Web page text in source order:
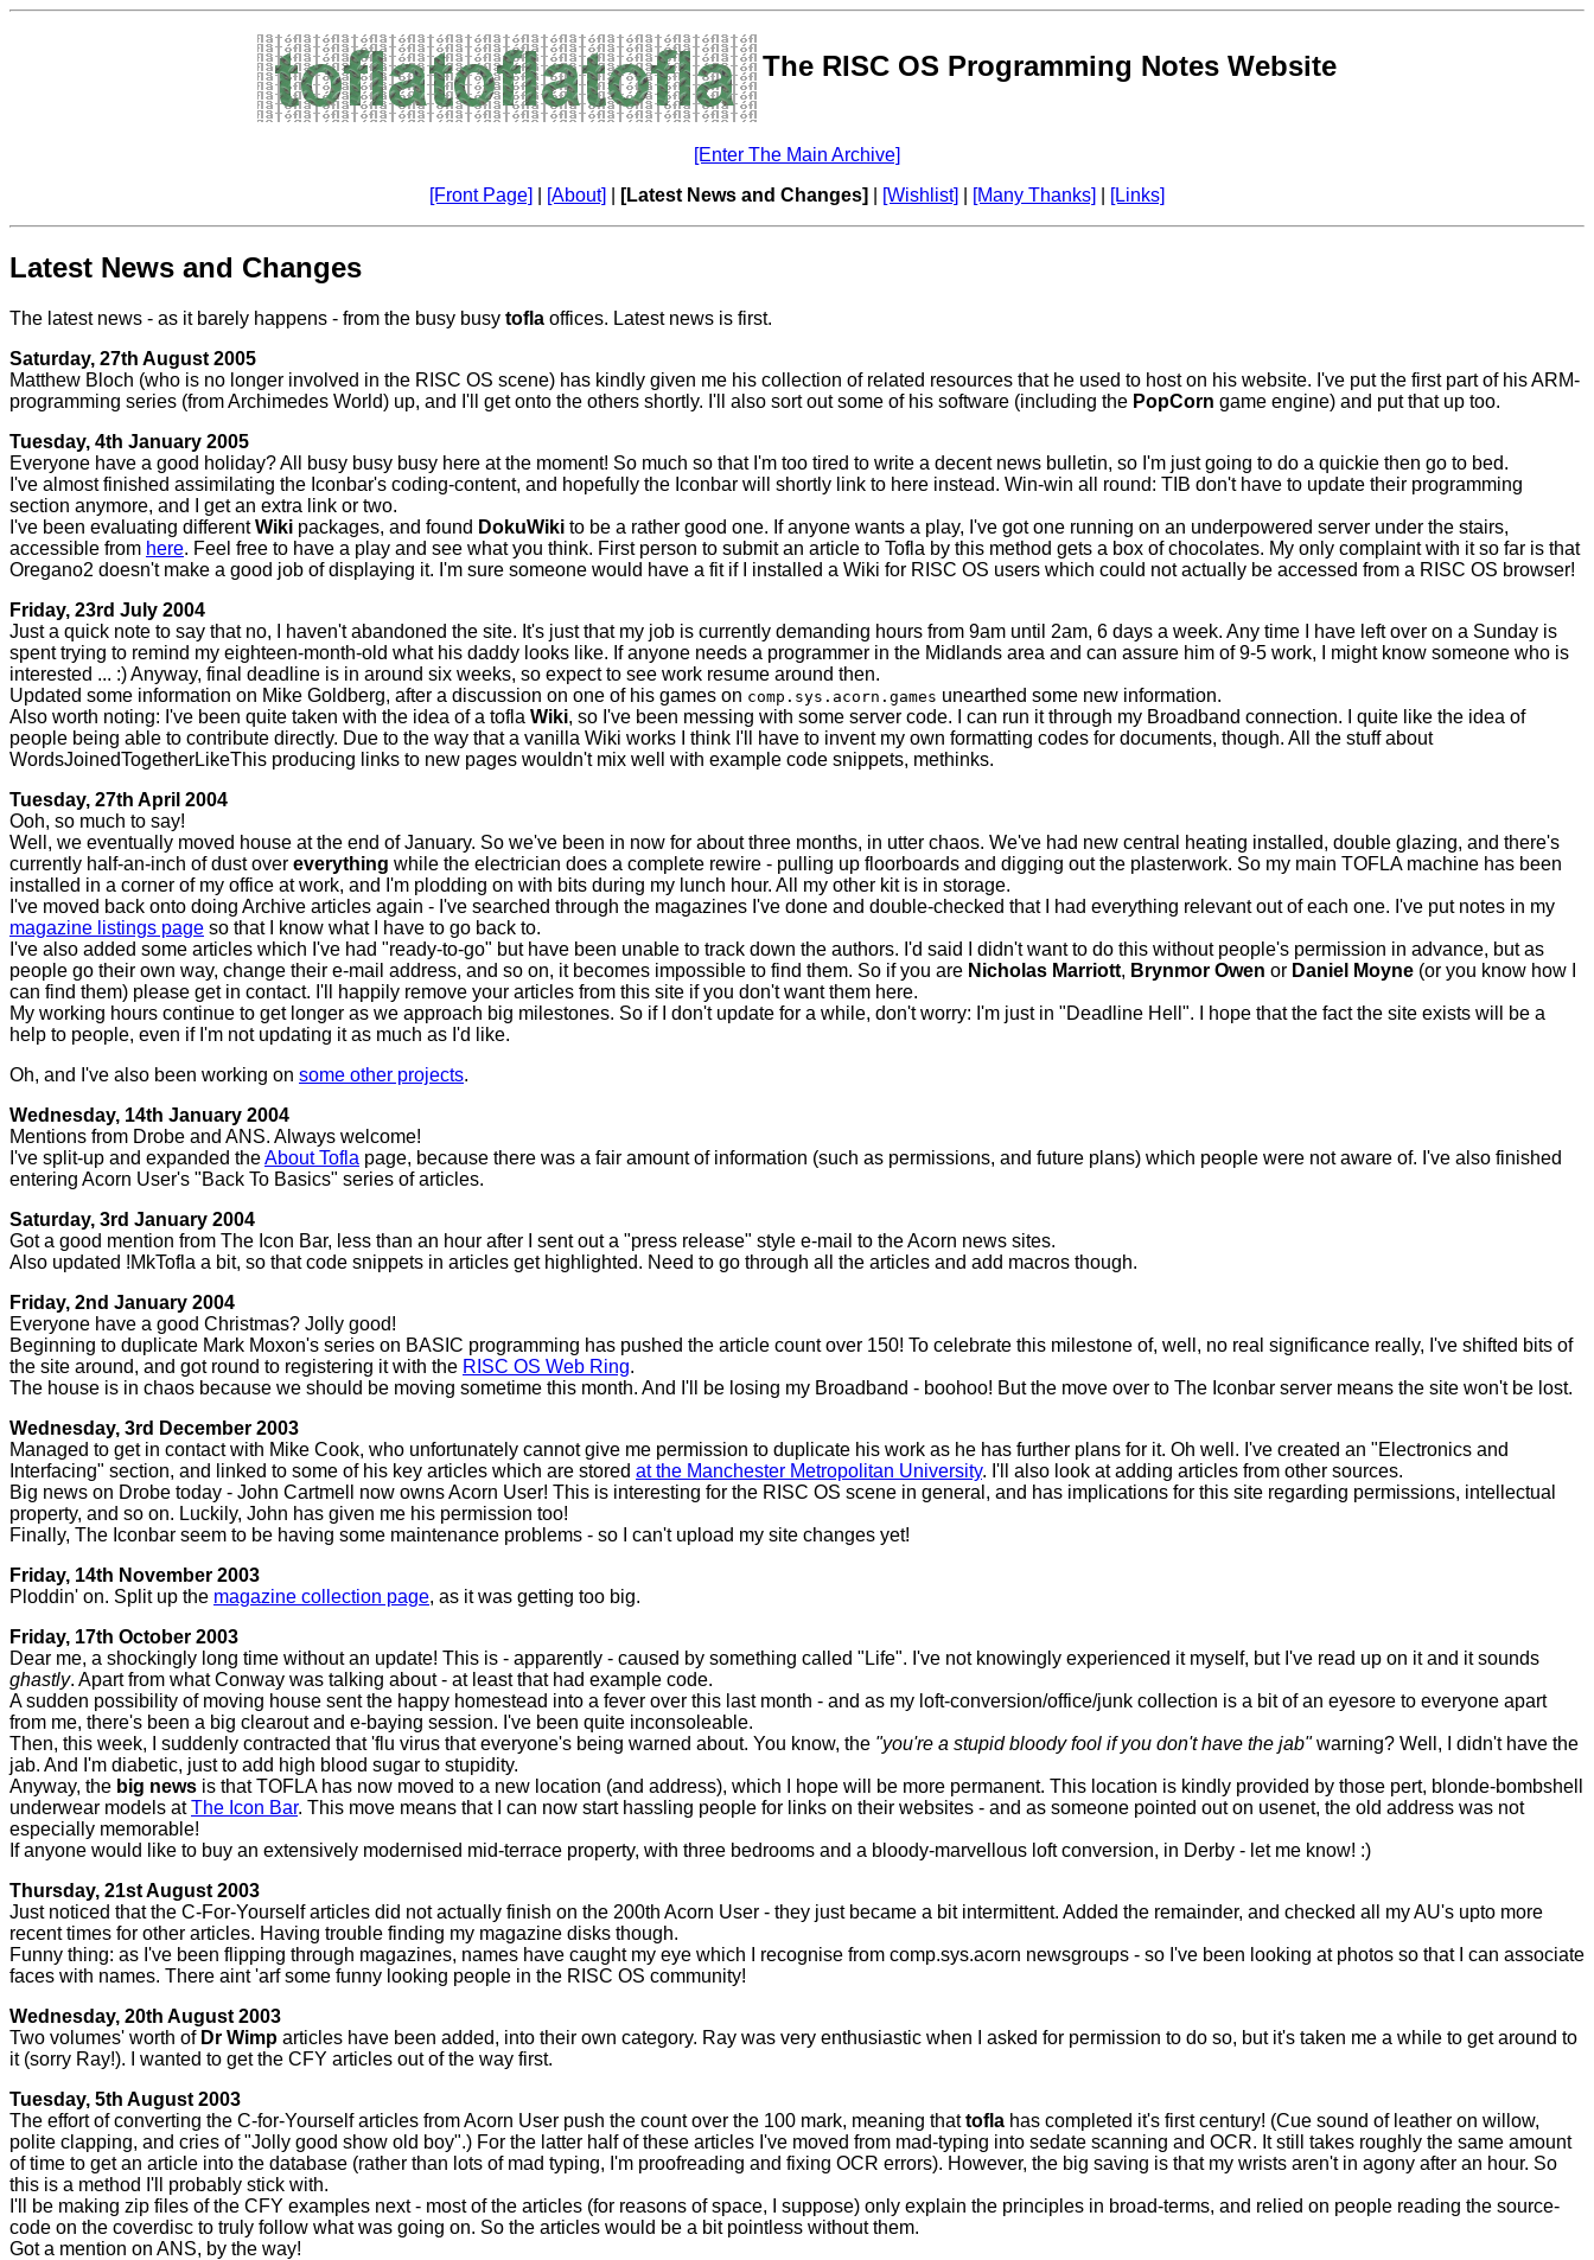
The RISC OS Programming Notes Website
[Enter The Main Archive]
[Front Page]
[About] [Latest News and Changes] [Wishlist] [Many Thanks] [Links]
Latest News and Changes
The latest news - as it barely happens - from the busy busy tofla offices. Latest news is first.
Saturday, 27th August 2005
Matthew Bloch (who is no longer involved in the RISC OS scene) has kindly given me his collection of related resources that he used to host on his website. I've put the first part of his ARM-
programming series (from Archimedes World) up, and I'll get onto the others shortly. I'll also sort out some of his software (including the PopCorn game engine) and put that up too.
Tuesday, 4th January 2005
Everyone have a good holiday? All busy busy busy here at the moment! So much so that I'm too tired to write a decent news bulletin, so I'm just going to do a quickie then go to bed.
I've almost finished assimilating the Iconbar's coding-content, and hopefully the Iconbar will shortly link to here instead. Win-win all round: TIB don't have to update their programming
section anymore, and I get an extra link or two.
I've been evaluating differentWiki packages, and found DokuWiki to be a rather good one. If anyone wants a play, I've got one running on an underpowered server under the stairs,
accessible from here. Feel free to have a play and see what you think. First person to submit an article to Tofla by this method gets a box of chocolates. My only complaint with it so far is that
Oregano2 doesn't make a good job of displaying it. I'm sure someone would have a fit if I installed a Wiki for RISC OS users which could not actually be accessed from a RISC OS browser!
Friday, 23rd July 2004
Just a quick note to say that no, I haven't abandoned the site. It's just that my job is currently demanding hours from 9am until 2am, 6 days a week. Any time I have left over on a Sunday is
spent trying to remind my eighteen-month-old what his daddy looks like. If anyone needs a programmer in the Midlands area and can assure him of 9-5 work, I might know someone who is
interested ... :) Anyway, final deadline is in around six weeks, so expect to see work resume around then.
Updated some information on Mike Goldberg, after a discussion on one of his games on comp.sys.acorn.games unearthed some new information.
Also worth noting: I've been quite taken with the idea of a tofla Wiki, so I've been messing with some server code. I can run it through my Broadband connection. I quite like the idea of
people being able to contribute directly. Due to the way that a vanilla Wiki works I think I'll have to invent my own formatting codes for documents, though. All the stuff about
WordsJoinedTogetherLikeThis producing links to new pages wouldn't mix well with example code snippets, methinks.
Tuesday, 27th April 2004
Ooh, so much to say!
Well, we eventually moved house at the end of January. So we've been in now for about three months, in utter chaos. We've had new central heating installed, double glazing, and there's
currently half-an-inch of dust over everything while the electrician does a complete rewire - pulling up floorboards and digging out the plasterwork. So my main TOFLA machine has been
installed in a corner of my office at work, and I'm plodding on with bits during my lunch hour. All my other kit is in storage.
I've moved back onto doing Archive articles again - I've searched through the magazines I've done and double-checked that I had everything relevant out of each one. I've put notes in my
magazine listings page so that I know what I have to go back to.
I've also added some articles which I've had "ready-to-go" but have been unable to track down the authors. I'd said I didn't want to do this without people's permission in advance, but as
people go their own way, change their e-mail address, and so on, it becomes impossible to find them. So if you are Nicholas Marriott, Brynmor Owen or Daniel Moyne (or you know how I
can find them) please get in contact. I'll happily remove your articles from this site if you don't want them here.
My working hours continue to get longer as we approach big milestones. So if I don't update for a while, don't worry: I'm just in "Deadline Hell". I hope that the fact the site exists will be a
help to people, even if I'm not updating it as much as I'd like.
Oh, and I've also been working on some other projects.
Wednesday, 14th January 2004
Mentions from Drobe and ANS. Always welcome!
I've split-up and expanded theAbout Tofla page, because there was a fair amount of information (such as permissions, and future plans) which people were not aware of. I've also finished
entering Acorn User's "Back To Basics" series of articles.
Saturday, 3rd January 2004
Got a good mention from The Icon Bar, less than an hour after I sent out a "press release" style e-mail to the Acorn news sites.
Also updated !MkTofla a bit, so that code snippets in articles get highlighted. Need to go through all the articles and add macros though.
Friday, 2nd January 2004
Everyone have a good Christmas? Jolly good!
Beginning to duplicate Mark Moxon's series on BASIC programming has pushed the article count over 150! To celebrate this milestone of, well, no real significance really, I've shifted bits of
the site around, and got round to registering it with the RISC OS Web Ring.
The house is in chaos because we should be moving sometime this month. And I'll be losing my Broadband - boohoo! But the move over to The Iconbar server means the site won't be lost.
Wednesday, 3rd December 2003
Managed to get in contact with Mike Cook, who unfortunately cannot give me permission to duplicate his work as he has further plans for it. Oh well. I've created an "Electronics and
Interfacing" section, and linked to some of his key articles which are stored at the Manchester Metropolitan University. I'll also look at adding articles from other sources.
Big news on Drobe today - John Cartmell now owns Acorn User! This is interesting for the RISC OS scene in general, and has implications for this site regarding permissions, intellectual
property, and so on. Luckily, John has given me his permission too!
Finally, The Iconbar seem to be having some maintenance problems - so I can't upload my site changes yet!
Friday, 14th November 2003
Ploddin' on. Split up the magazine collection page, as it was getting too big.
Friday, 17th October 2003
Dear me, a shockingly long time without an update! This is - apparently - caused by something called "Life". I've not knowingly experienced it myself, but I've read up on it and it sounds
ghastly. Apart from what Conway was talking about - at least that had example code.
A sudden possibility of moving house sent the happy homestead into a fever over this last month - and as my loft-conversion/office/junk collection is a bit of an eyesore to everyone apart
from me, there's been a big clearout and e-baying session. I've been quite inconsoleable.
Then, this week, I suddenly contracted that 'flu virus that everyone's being warned about. You know, the "you're a stupid bloody fool if you don't have the jab"warning? Well, I didn't have the
jab. And I'm diabetic, just to add high blood sugar to stupidity.
Anyway, the big news is that TOFLA has now moved to a new location (and address), which I hope will be more permanent. This location is kindly provided by those pert, blonde-bombshell
underwear models atThe Icon Bar. This move means that I can now start hassling people for links on their websites - and as someone pointed out on usenet, the old address was not
especially memorable!
If anyone would like to buy an extensively modernised mid-terrace property, with three bedrooms and a bloody-marvellous loft conversion, in Derby - let me know! :)
Thursday, 21st August 2003
Just noticed that the C-For-Yourself articles did not actually finish on the 200th Acorn User - they just became a bit intermittent. Added the remainder, and checked all my AU's upto more
recent times for other articles. Having trouble finding my magazine disks though.
Funny thing: as I've been flipping through magazines, names have caught my eye which I recognise from comp.sys.acorn newsgroups - so I've been looking at photos so that I can associate
faces with names. There aint 'arf some funny looking people in the RISC OS community!
Wednesday, 20th August 2003
Two volumes' worth of Dr Wimp articles have been added, into their own category. Ray was very enthusiastic when I asked for permission to do so, but it's taken me a while to get around to
it (sorry Ray!). I wanted to get the CFY articles out of the way first.
Tuesday, 5th August 2003
The effort of converting the C-for-Yourself articles from Acorn User push the count over the 100 mark, meaning thattofla has completed it's first century! (Cue sound of leather on willow,
polite clapping, and cries of "Jolly good show old boy".) For the latter half of these articles I've moved from mad-typing into sedate scanning and OCR. It still takes roughly the same amount
of time to get an article into the database (rather than lots of mad typing, I'm proofreading and fixing OCR errors). However, the big saving is that my wrists aren't in agony after an hour. So
this is a method I'll probably stick with.
I'll be making zip files of the CFY examples next - most of the articles (for reasons of space, I suppose) only explain the principles in broad-terms, and relied on people reading the source-
code on the coverdisc to truly follow what was going on. So the articles would be a bit pointless without them.
Got a mention on ANS, by the way!